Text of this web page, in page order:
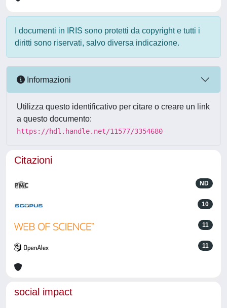
I documenti in IRIS sono protetti da copyright e tutti i
diritti sono riservati, salvo diversa indicazione.
Informazioni
Utilizza questo identificativo per citare o creare un link
a questo documento:
https://hdl.handle.net/11577/3354680
Citazioni
ND
10
11
11
social impact